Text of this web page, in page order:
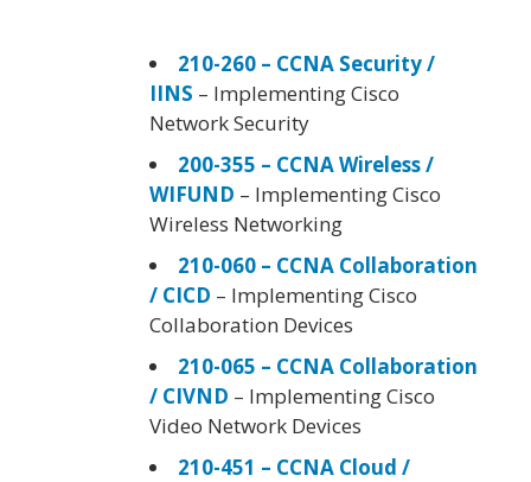
210-260 – CCNA Security /
IINS – Implementing Cisco
Network Security
200-355 – CCNA Wireless /
WIFUND – Implementing Cisco
Wireless Networking
210-060 – CCNA Collaboration
/ CICD – Implementing Cisco
Collaboration Devices
210-065 – CCNA Collaboration
/ CIVND – Implementing Cisco
Video Network Devices
210-451 – CCNA Cloud /